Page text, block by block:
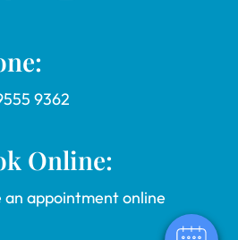
9362
Online:
an appointment online